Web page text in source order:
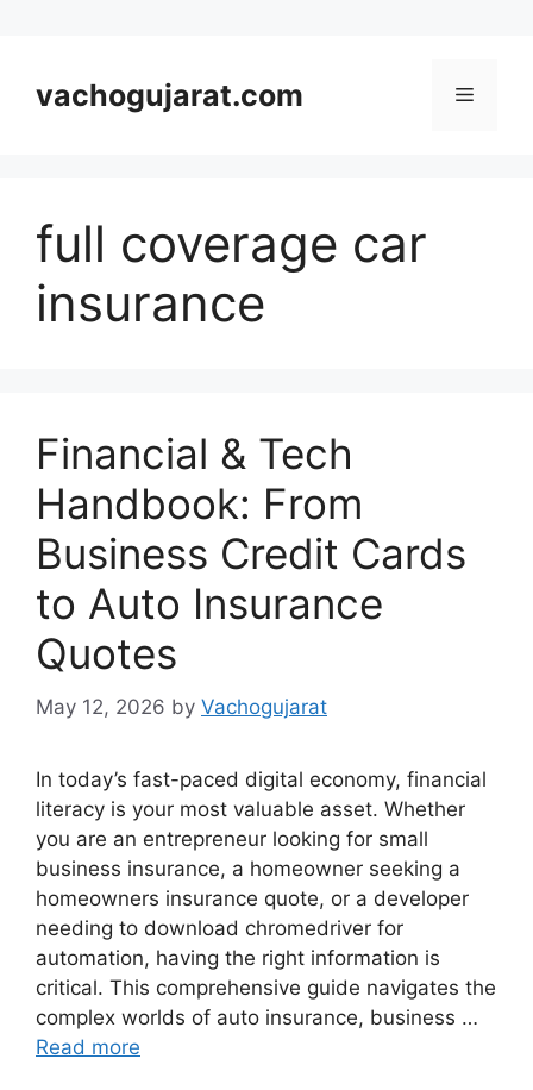
contentvachogujarat.com Menu
full coverage car
insurance
Financial & Tech
Handbook: From
Business Credit Cards
to Auto Insurance
Quotes
May 12, 2026 by Vachogujarat
In today’s fast-paced digital economy, financial
literacy is your most valuable asset. Whether
you are an entrepreneur looking for small
business insurance, a homeowner seeking a
homeowners insurance quote, or a developer
needing to download chromedriver for
automation, having the right information is
critical. This comprehensive guide navigates the
complex worlds of auto insurance, business …
Read more